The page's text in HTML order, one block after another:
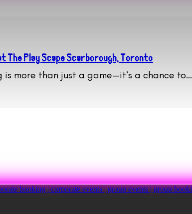
The Play Scape Scarborough, Toronto
is more than just a game—it’s a chance to…